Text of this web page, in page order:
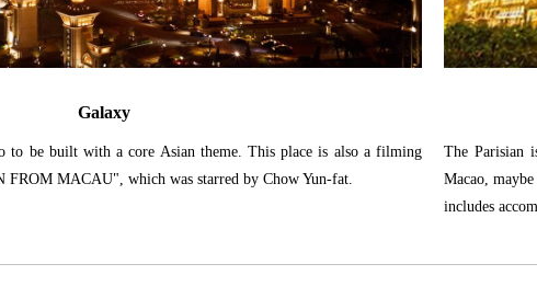
Galaxy
to be built with a core Asian theme. This place is also a filming
MACAU", which was starred by Chow Yun-fat.
The Parisian
Macao,
includes